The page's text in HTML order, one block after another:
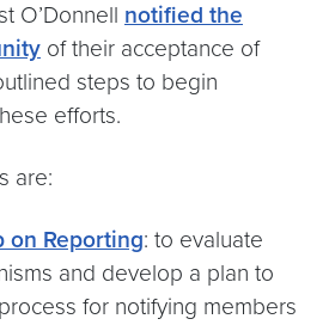
O’Donnell notified the
of their acceptance of
steps to begin
efforts.
are:
on Reporting: to evaluate
and develop a plan to
for notifying members